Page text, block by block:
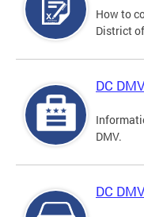
How to
District
DC
DMV.
DC